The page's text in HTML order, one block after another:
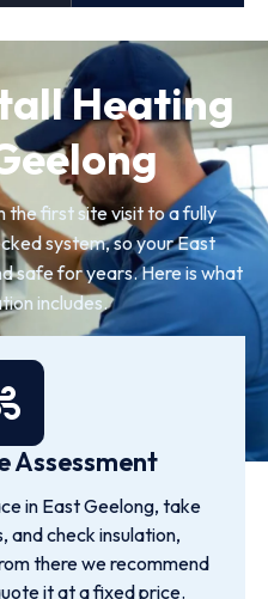
Heating
the first site visit to a fully
system, so your East
safe for years. Here is what
includes.
Assessment
in East Geelong, take
and check insulation,
there we recommend
it at a fixed price.